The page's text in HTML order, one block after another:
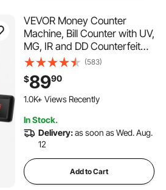
VEVOR Money Counter
Machine, Bill Counter with UV,
MG, IR and DD Counterfeit
Detection, USD & EUR Cash
Counting Machine with Large
LCD & External Display for
Small Business
(583)
$8990
1.0K+ Views Recently
In Stock.
Delivery:as soon as Wed. Aug.
12
Add to Cart